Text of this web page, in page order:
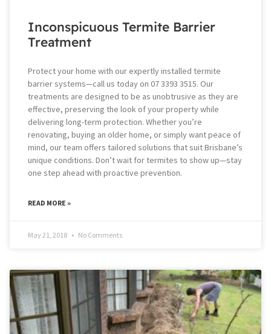
Inconspicuous Termite Barrier
Treatment
Protect your home with our expertly installed termite
barrier systems—call us today on 07 3393 3515. Our
treatments are designed to be as unobtrusive as they are
effective, preserving the look of your property while
delivering long-term protection. Whether you’re
renovating, buying an older home, or simply want peace of
mind, our team offers tailored solutions that suit Brisbane’s
unique conditions. Don’t wait for termites to show up—stay
one step ahead with proactive prevention.
READ MORE »
May 21, 2018 No Comments